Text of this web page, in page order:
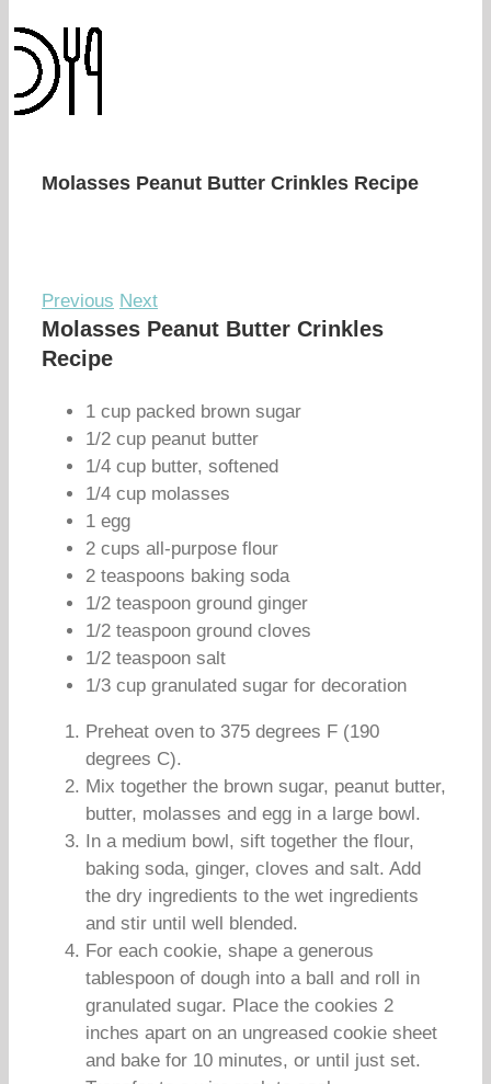
Molasses Peanut Butter Crinkles Recipe
Previous Next
Molasses Peanut Butter Crinkles
Recipe
1 cup packed brown sugar
1/2 cup peanut butter
1/4 cup butter, softened
1/4 cup molasses
1 egg
2 cups all-purpose flour
2 teaspoons baking soda
1/2 teaspoon ground ginger
1/2 teaspoon ground cloves
1/2 teaspoon salt
1/3 cup granulated sugar for decoration
Preheat oven to 375 degrees F (190
degrees C).
Mix together the brown sugar, peanut butter,
butter, molasses and egg in a large bowl.
In a medium bowl, sift together the flour,
baking soda, ginger, cloves and salt. Add
the dry ingredients to the wet ingredients
and stir until well blended.
For each cookie, shape a generous
tablespoon of dough into a ball and roll in
granulated sugar. Place the cookies 2
inches apart on an ungreased cookie sheet
and bake for 10 minutes, or until just set.